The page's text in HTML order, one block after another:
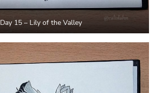
Day 15 – Lily of the Valley